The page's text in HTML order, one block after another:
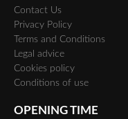
Contact Us
Privacy Policy
Terms and Conditions
Legal advice
Cookies policy
Conditions of use
OPENING TIME